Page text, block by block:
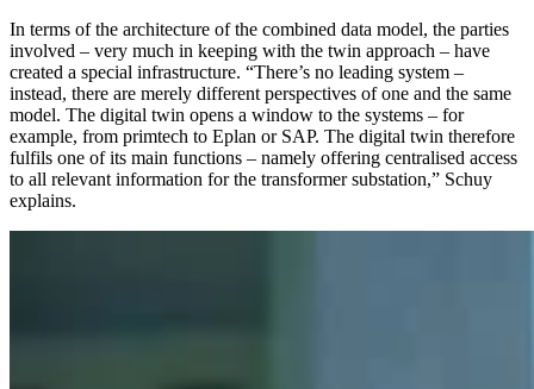
In terms of the architecture of the combined data model, the parties
involved – very much in keeping with the twin approach – have
created a special infrastructure. “There’s no leading system –
instead, there are merely different perspectives of one and the same
model. The digital twin opens a window to the systems – for
example, from primtech to Eplan or SAP. The digital twin therefore
fulfils one of its main functions – namely offering centralised access
to all relevant information for the transformer substation,” Schuy
explains.